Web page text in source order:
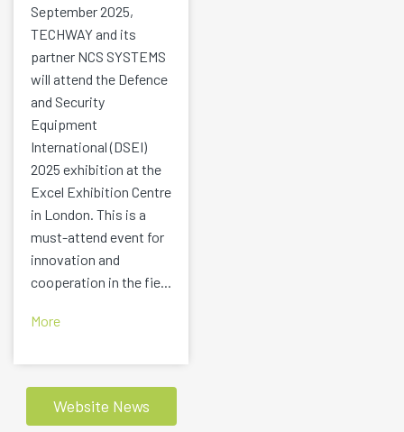
September 2025,
TECHWAY and its
partner NCS SYSTEMS
will attend the Defence
and Security
Equipment
International (DSEI)
2025 exhibition at the
Excel Exhibition Centre
in London. This is a
must-attend event for
innovation and
cooperation in the fie...
More
Website News